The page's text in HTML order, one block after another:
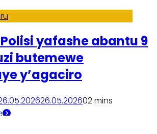
yafashe abantu 9
butemewe
y’agaciro
26.05.202602 mins